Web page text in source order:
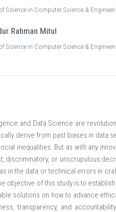
Science in Computer Science &
Rahman Mitul
Science in Computer Science &
and Data Science are
derive from past biases in data
inequalities. But as with any
discriminatory, or unscrupulous
in the data or technical errors in
objective of this study is to
solutions on how to advance
transparency, and